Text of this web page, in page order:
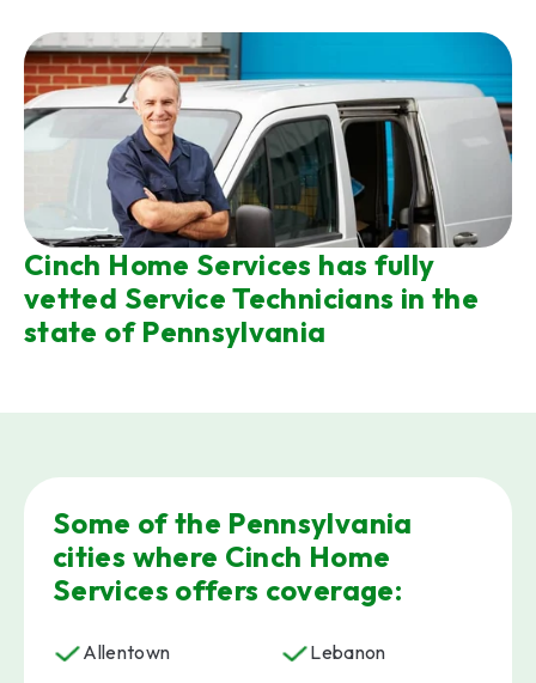
Cinch Home Services has fully
vetted Service Technicians in the
state of Pennsylvania
Some of the Pennsylvania
cities where Cinch Home
Services offers coverage:
Allentown
Lebanon